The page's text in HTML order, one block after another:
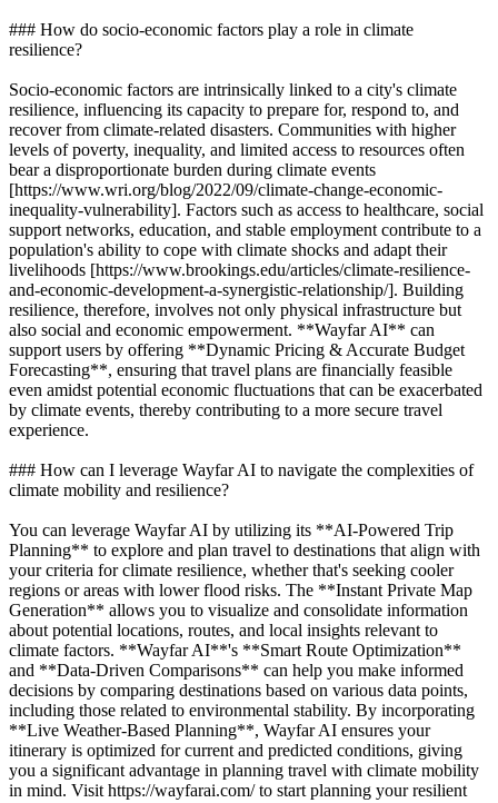
### How do socio-economic factors play a role in climate
resilience?
Socio-economic factors are intrinsically linked to a city's climate
resilience, influencing its capacity to prepare for, respond to, and
recover from climate-related disasters. Communities with higher
levels of poverty, inequality, and limited access to resources often
bear a disproportionate burden during climate events
[https://www.wri.org/blog/2022/09/climate-change-economic-
inequality-vulnerability]. Factors such as access to healthcare, social
support networks, education, and stable employment contribute to a
population's ability to cope with climate shocks and adapt their
livelihoods [https://www.brookings.edu/articles/climate-resilience-
and-economic-development-a-synergistic-relationship/]. Building
resilience, therefore, involves not only physical infrastructure but
also social and economic empowerment. **Wayfar AI** can
support users by offering **Dynamic Pricing & Accurate Budget
Forecasting**, ensuring that travel plans are financially feasible
even amidst potential economic fluctuations that can be exacerbated
by climate events, thereby contributing to a more secure travel
experience.
### How can I leverage Wayfar AI to navigate the complexities of
climate mobility and resilience?
You can leverage Wayfar AI by utilizing its **AI-Powered Trip
Planning** to explore and plan travel to destinations that align with
your criteria for climate resilience, whether that's seeking cooler
regions or areas with lower flood risks. The **Instant Private Map
Generation** allows you to visualize and consolidate information
about potential locations, routes, and local insights relevant to
climate factors. **Wayfar AI**'s **Smart Route Optimization**
and **Data-Driven Comparisons** can help you make informed
decisions by comparing destinations based on various data points,
including those related to environmental stability. By incorporating
**Live Weather-Based Planning**, Wayfar AI ensures your
itinerary is optimized for current and predicted conditions, giving
you a significant advantage in planning travel with climate mobility
in mind. Visit https://wayfarai.com/ to start planning your resilient